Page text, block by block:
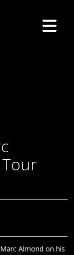
Almond on his